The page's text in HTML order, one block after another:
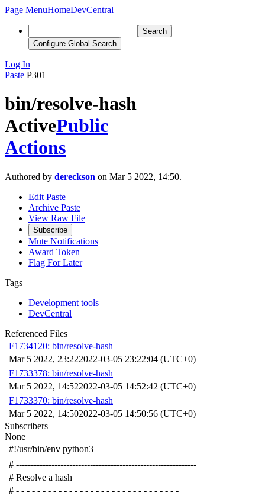
Page MenuHomeDevCentral
Search
Configure Global Search
Log In
Paste P301
bin/resolve-hash
ActivePublic
Actions
Authored by dereckson on Mar 5 2022, 14:50.
Edit Paste
Archive Paste
View Raw File
Subscribe
Mute Notifications
Award Token
Flag For Later
Tags
Development tools
DevCentral
Referenced Files
F1734120: bin/resolve-hash
Mar 5 2022, 23:222022-03-05 23:22:04 (UTC+0)
F1733378: bin/resolve-hash
Mar 5 2022, 14:522022-03-05 14:52:42 (UTC+0)
F1733370: bin/resolve-hash
Mar 5 2022, 14:502022-03-05 14:50:56 (UTC+0)
Subscribers
None
#!/usr/bin/env python3
# -------------------------------------------------------------
# Resolve a hash
# - - - - - - - - - - - - - - - - - - - - - - - - - - - - - - -